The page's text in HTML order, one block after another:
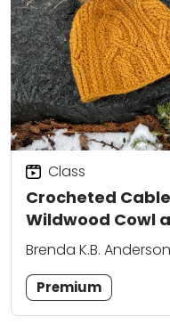
Crocheted
Wildwood Cowl
Class
Brenda K.B. Anderson
Premium